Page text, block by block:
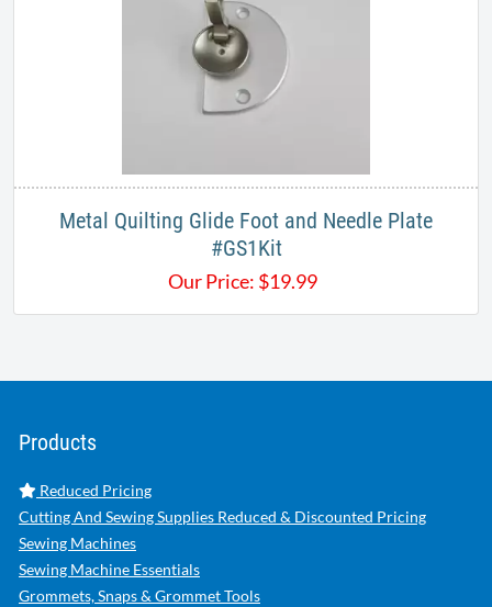
Metal Quilting Glide Foot and Needle Plate​
#GS1Kit
Our Price: $19.99
Products
Reduced Pricing
Cutting And Sewing Supplies Reduced & Discounted Pricing
Sewing Machines
Sewing Machine Essentials
Grommets, Snaps & Grommet Tools